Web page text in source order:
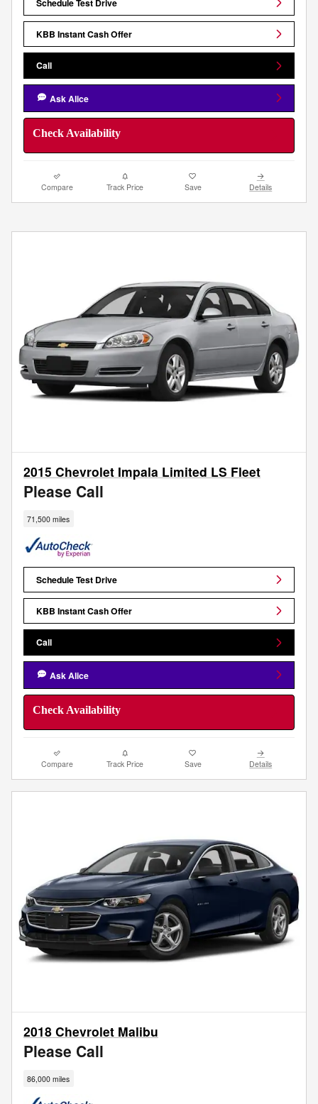
KBB Instant Cash Offer
Call
Ask Alice
Check Availability
Compare Track Price Save Details
2015 Chevrolet Impala Limited LS Fleet
Please Call
71,500 miles
Schedule Test Drive
KBB Instant Cash Offer
Call
Ask Alice
Check Availability
Compare Track Price Save Details
2018 Chevrolet Malibu
Please Call
86,000 miles